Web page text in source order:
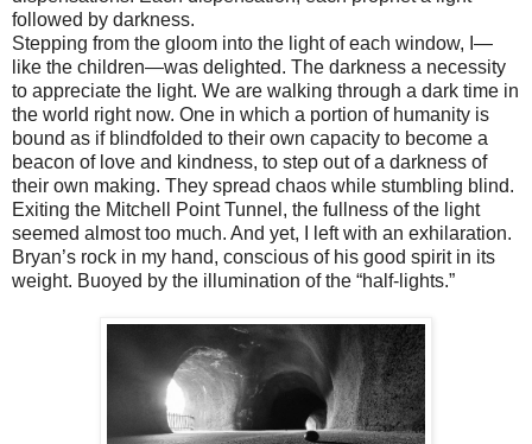
followed by darkness.
Stepping from the gloom into the light of each window, I—
like the children—was delighted. The darkness a necessity
to appreciate the light. We are walking through a dark time in
the world right now. One in which a portion of humanity is
bound as if blindfolded to their own capacity to become a
beacon of love and kindness, to step out of a darkness of
their own making. They spread chaos while stumbling blind.
Exiting the Mitchell Point Tunnel, the fullness of the light
seemed almost too much. And yet, I left with an exhilaration.
Bryan’s rock in my hand, conscious of his good spirit in its
weight. Buoyed by the illumination of the “half-lights.”